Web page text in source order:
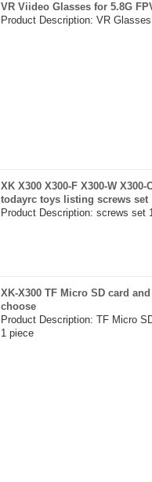
VR Viideo Glasses for 5.8G
Product Description: VR
XK X300 X300-F X300-W
todayrc toys listing screws set
Product Description: screws set
XK-X300 TF Micro SD card
choose
Product Description: TF Micro
1 piece